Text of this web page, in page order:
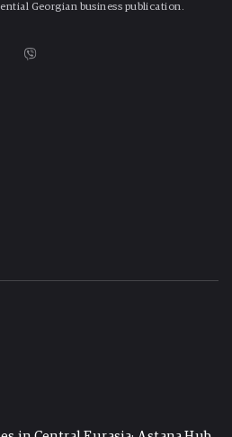
Georgian business publication.